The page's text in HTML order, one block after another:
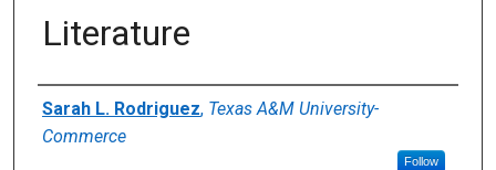
Literature
Author(s)/Creator(s)
Sarah L. Rodriguez, Texas A&M University-
Commerce
Follow